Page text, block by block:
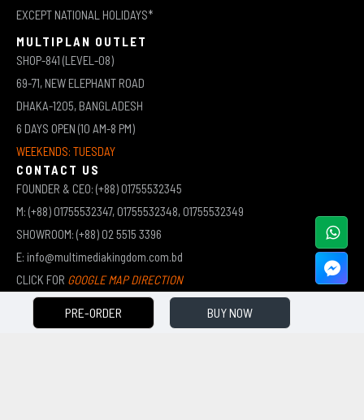
PRE-ORDER BUY NOW
EXCEPT NATIONAL HOLIDAYS*
MULTIPLAN OUTLET
SHOP-841 (LEVEL-08)
69-71, NEW ELEPHANT ROAD
DHAKA-1205, BANGLADESH
6 DAYS OPEN (10 AM-8 PM)
WEEKENDS: TUESDAY
CONTACT US
FOUNDER & CEO: (+88) 01755532345
M: (+88) 01755532347, 01755532348, 01755532349
SHOWROOM: (+88) 02 5515 3396
E: info@multimediakingdom.com.bd
CLICK FOR GOOGLE MAP DIRECTION